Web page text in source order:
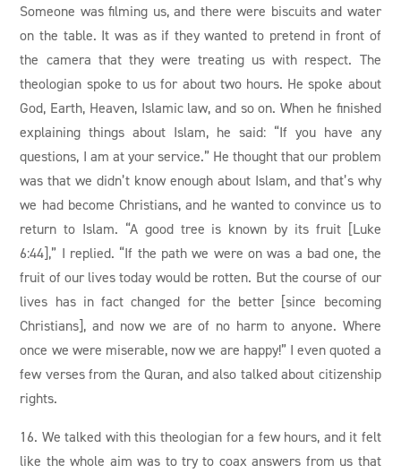
Someone was filming us, and there were biscuits and water
on the table. It was as if they wanted to pretend in front of
the camera that they were treating us with respect. The
theologian spoke to us for about two hours. He spoke about
God, Earth, Heaven, Islamic law, and so on. When he finished
explaining things about Islam, he said: “If you have any
questions, I am at your service.” He thought that our problem
was that we didn’t know enough about Islam, and that’s why
we had become Christians, and he wanted to convince us to
return to Islam. “A good tree is known by its fruit [Luke
6:44],” I replied. “If the path we were on was a bad one, the
fruit of our lives today would be rotten. But the course of our
lives has in fact changed for the better [since becoming
Christians], and now we are of no harm to anyone. Where
once we were miserable, now we are happy!” I even quoted a
few verses from the Quran, and also talked about citizenship
rights.
16. We talked with this theologian for a few hours, and it felt
like the whole aim was to try to coax answers from us that